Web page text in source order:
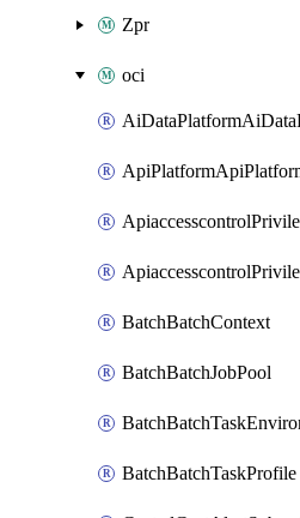
Zpr
oci
BatchBatchContext
BatchBatchJobPool
BatchBatchTaskProfile